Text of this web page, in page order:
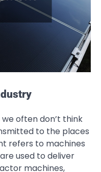
often don’t think
to the places
refers to machines
used to deliver
machines,